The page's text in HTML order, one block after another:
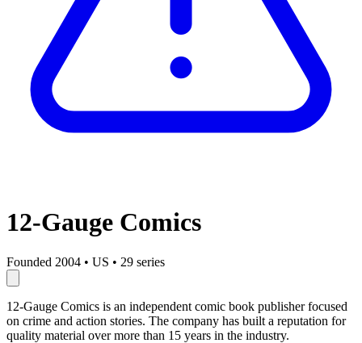
12-Gauge Comics
Founded 2004 • US • 29 series
12-Gauge Comics is an independent comic book publisher focused
on crime and action stories. The company has built a reputation for
quality material over more than 15 years in the industry.